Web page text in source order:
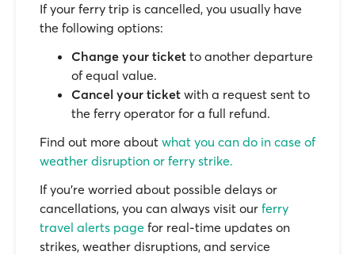
If your ferry trip is cancelled, you usually have
the following options:
Change your ticket to another departure
of equal value.
Cancel your ticket with a request sent to
the ferry operator for a full refund.
Find out more about what you can do in case of
weather disruption or ferry strike.
If you’re worried about possible delays or
cancellations, you can always visit our ferry
travel alerts page for real-time updates on
strikes, weather disruptions, and service